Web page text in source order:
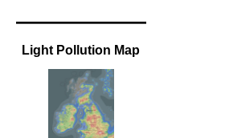
Light Pollution Map